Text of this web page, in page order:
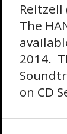
Reitzell
The
2014.
on CD